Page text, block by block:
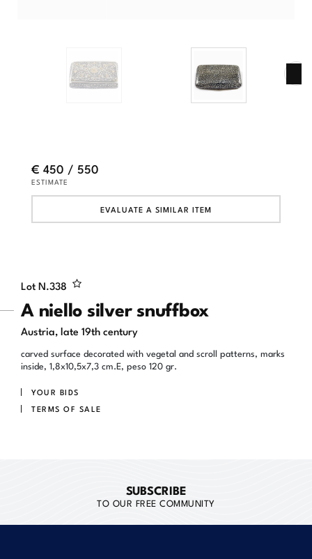
Lot N.338
A niello silver snuffbox
Austria, late 19th century
carved surface decorated with vegetal and scroll patterns, marks
inside, 1,8x10,5x7,3 cm.E, peso 120 gr.
YOUR BIDS
TERMS OF SALE
€ 450 / 550
ESTIMATE
EVALUATE A SIMILAR ITEM
SUBSCRIBE
TO OUR FREE COMMUNITY